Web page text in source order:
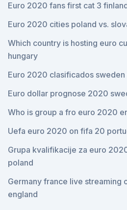
Euro 2020 fans first cat 3
Euro 2020 cities poland vs.
Which country is hosting euro
hungary
Euro 2020 clasificados sweden
Euro dollar prognose 2020
Who is group a fro euro 2020
Uefa euro 2020 on fifa 20
Grupa kvalifikacije za euro
poland
Germany france live streaming
england